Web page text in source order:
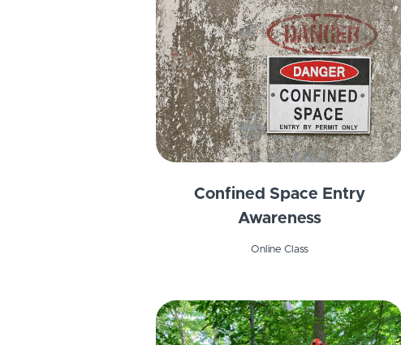
Confined Space Entry
Awareness
Online Class